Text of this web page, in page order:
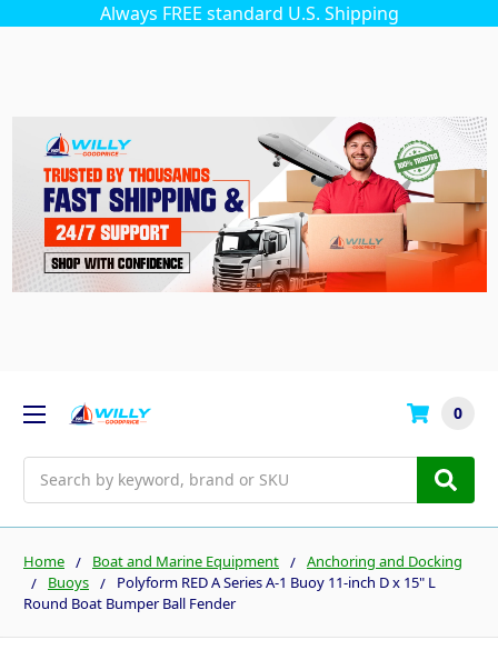
Always FREE standard U.S. Shipping
0
Home Boat and Marine Equipment
Anchoring and Docking
Buoys
Polyform RED A Series A-1 Buoy 11-inch D x 15" L
Round Boat Bumper Ball Fender